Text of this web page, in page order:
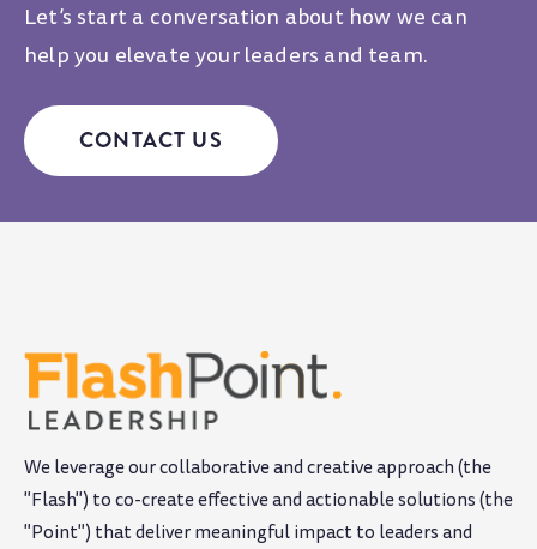
Let’s start a conversation about how we can
help you elevate your leaders and team.
CONTACT US
We leverage our collaborative and creative approach (the
"Flash") to co-create effective and actionable solutions (the
"Point") that deliver meaningful impact to leaders and